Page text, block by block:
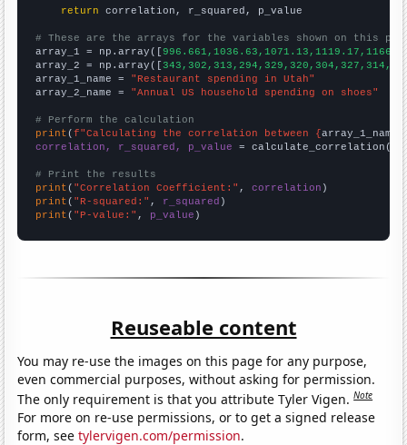
return correlation, r_squared, p_value
# These are the arrays for the variables shown on this
array_1 = np.array([
array_2 = np.array([
array_1_name = "Restaurant spending in Utah"
array_2_name = "Annual US household spending on shoes"
# Perform the calculation
print (f"Calculating the correlation between {array_1_name
correlation, r_squared, p_value = calculate_correlation(
# Print the results
print ( "Correlation Coefficient:" , correlation
print ( "R-squared:" , r_squared
print ( "P-value:" , p_value )
Reuseable content
You may re-use the images on this page for any purpose,
even commercial purposes, without asking for permission.
The only requirement is that you attribute Tyler Vigen.Note
For more on re-use permissions, or to get a signed release
form, seetylervigen.com/permission.